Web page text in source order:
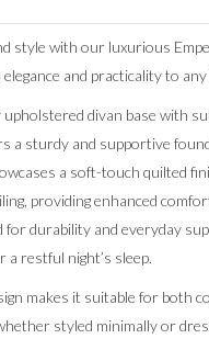
style with our luxurious
and practicality to
upholstered divan base with
a sturdy and supportive
a soft-touch quilted
providing enhanced
for durability and everyday
a restful night’s sleep.
makes it suitable for both
styled minimally or